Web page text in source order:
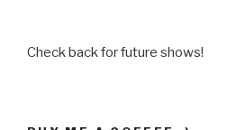
Check back for future shows!